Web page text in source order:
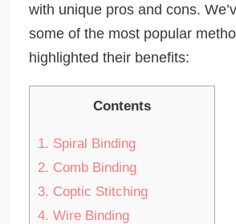
with unique pros and cons.
some of the most popular
highlighted their benefits:
Contents
1. Spiral Binding
2. Comb Binding
3. Coptic Stitching
4. Wire Binding